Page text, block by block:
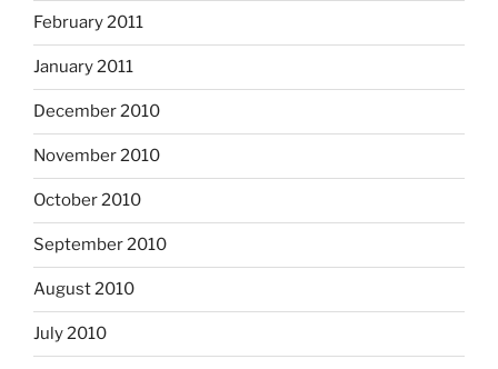
February 2011
January 2011
December 2010
November 2010
October 2010
September 2010
August 2010
July 2010